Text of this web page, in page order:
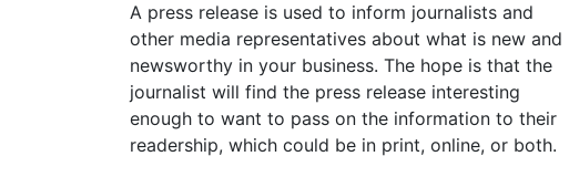
A press release is used to inform journalists and
other media representatives about what is new and
newsworthy in your business. The hope is that the
journalist will find the press release interesting
enough to want to pass on the information to their
readership, which could be in print, online, or both.